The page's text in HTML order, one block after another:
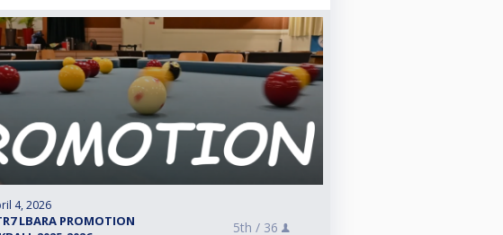
4, 2026
LBARA PROMOTION
5th / 36